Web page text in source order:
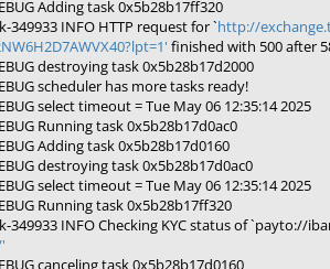
Adding task 0x5b28b17ff320
349933 INFO HTTP request for `http://
finished with 500 after
destroying task 0x5b28b17d2000
scheduler has more tasks ready!
select timeout = Tue May 06 12:35:14 2025
Running task 0x5b28b17d0ac0
Adding task 0x5b28b17d0160
destroying task 0x5b28b17d0ac0
select timeout = Tue May 06 12:35:14 2025
Running task 0x5b28b17ff320
INFO Checking KYC status of `payto://
canceling task 0x5b28b17d0160